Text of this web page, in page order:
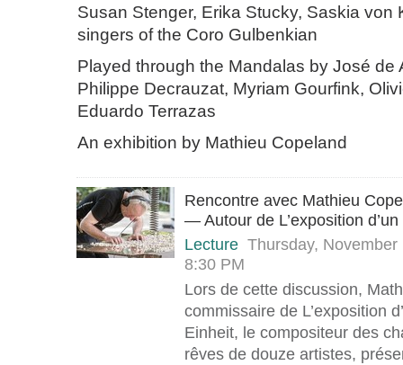
Susan Stenger, Erika Stucky, Saskia von
singers of the Coro Gulbenkian
Played through the Mandalas by José de
Philippe Decrauzat, Myriam Gourfink,
Eduardo Terrazas
An exhibition by Mathieu Copeland
Rencontre avec Mathieu
— Autour de L’exposition d’un
Lecture Thursday,
8:30 PM
Lors de cette discussion,
commissaire de L’exposition
Einheit, le compositeur des
rêves de douze artistes,